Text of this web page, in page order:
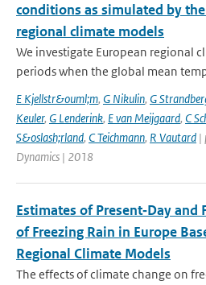
conditions as simulated by the
regional climate models
We investigate European regional
periods when the global mean
E Kjellstr&ouml;m, G Nikulin, G
Keuler, G Lenderink, E van Meijgaard, C
S&oslash;rland, C Teichmann, R Vautard |
Dynamics | 2018
Estimates of Present‐Day
of Freezing Rain in Europe
Regional Climate Models
The effects of climate change on